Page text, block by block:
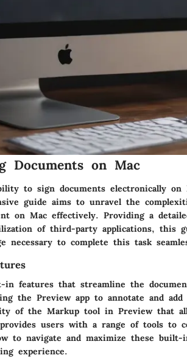
Documents on Mac
to sign documents electronically on
guide aims to unravel the
on Mac effectively. Providing a
of third-party applications, this
necessary to complete this task
features that streamline the
the Preview app to annotate and
of the Markup tool in Preview that
users with a range of tools to
to navigate and maximize these
experience.